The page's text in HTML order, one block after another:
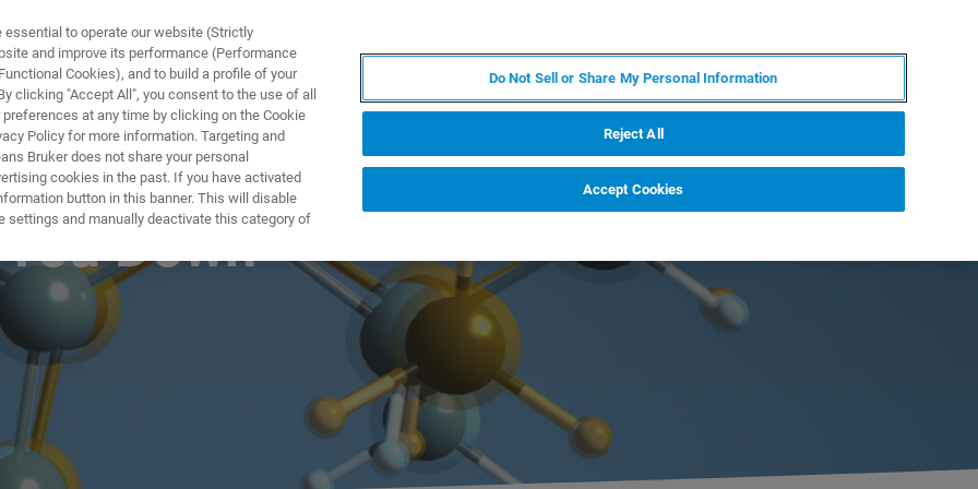
製品とソリューション アプリケーション
Down
to operate our website (Strictly
and improve its performance (Performance
Cookies), and to build a profile of your
clicking "Accept All", you consent to the use of all
at any time by clicking on the Cookie
Policy for more information. Targeting and
Bruker does not share your personal
cookies in the past. If you have activated
button in this banner. This will disable
settings and manually deactivate this category of
Do Not Sell or Share My Personal Information
Reject All
Accept Cookies